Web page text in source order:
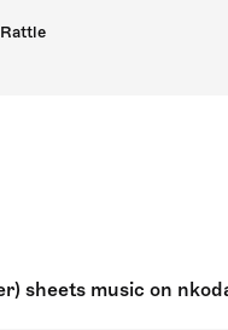
sheets music on